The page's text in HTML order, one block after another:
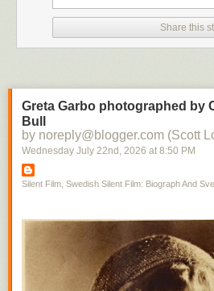
Share this
Greta Garbo photographed by
Bull
by noreply@blogger.com (Scott
Wednesday July 22nd , 2026 at 8:50 PM
Silent Film, Swedish Silent Film: Biograph And